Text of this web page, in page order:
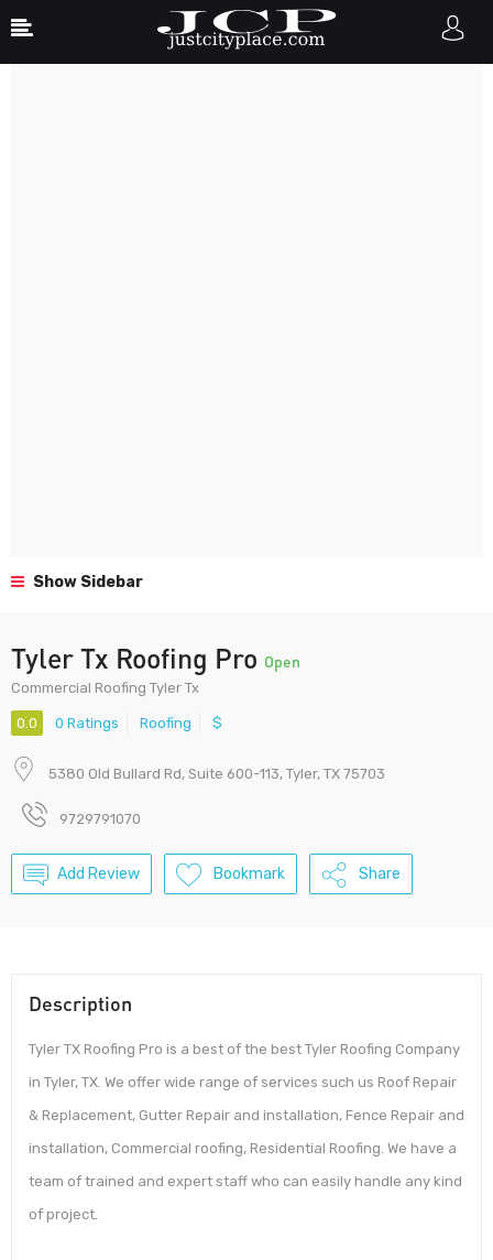
Show Sidebar
Tyler Tx Roofing Pro Open
Commercial Roofing Tyler Tx
0.0 0 Ratings Roofing $
5380 Old Bullard Rd, Suite 600-113, Tyler, TX 75703
9729791070
Add Review Bookmark Share
Description
Tyler TX Roofing Pro is a best of the best Tyler Roofing Company
in Tyler, TX. We offer wide range of services such us Roof Repair
& Replacement, Gutter Repair and installation, Fence Repair and
installation, Commercial roofing, Residential Roofing. We have a
team of trained and expert staff who can easily handle any kind
of project.